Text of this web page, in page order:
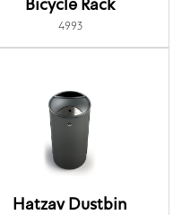
Bicycle Rack
4993
Hatzav Dustbin